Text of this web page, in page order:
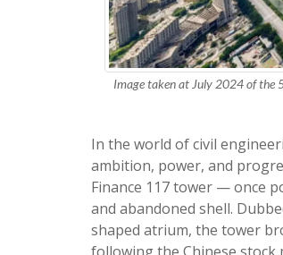
Image taken at July 2024 of the
In the world of civil
ambition, power, and
Finance 117 tower — once
and abandoned shell.
shaped atrium, the tower